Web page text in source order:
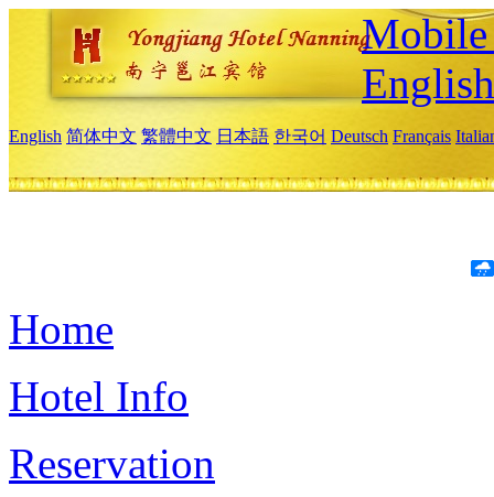
Mobile
English
English 简体中文 繁體中文 日本語 한국어 Deutsch Français
Home
Hotel Info
Reservation